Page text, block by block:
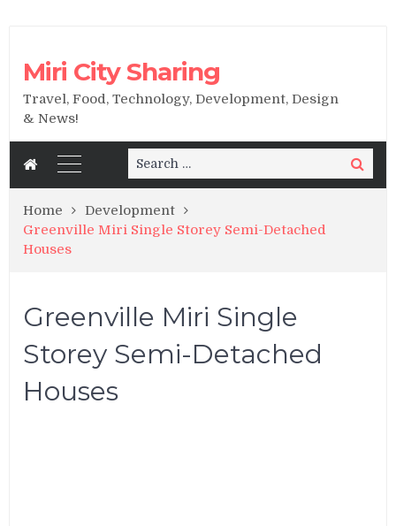
Miri City Sharing
Travel, Food, Technology, Development, Design
& News!
Search
for:
Search
Home
Development
Greenville Miri Single Storey Semi-Detached
Houses
Greenville Miri Single
Storey Semi-Detached
Houses